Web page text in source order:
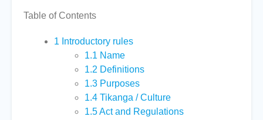
Table of Contents
1 Introductory rules
1.1 Name
1.2 Definitions
1.3 Purposes
1.4 Tikanga / Culture
1.5Act and Regulations